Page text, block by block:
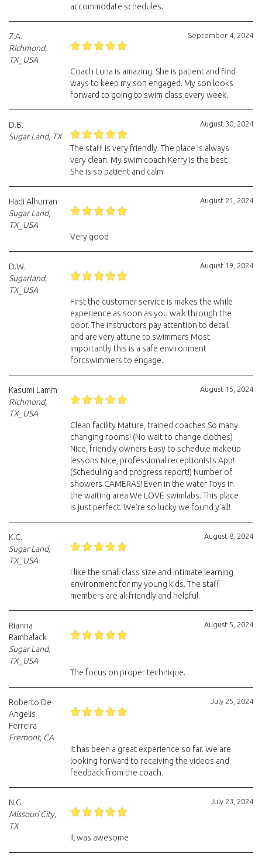
accommodate schedules.
September 4, 2024
Z.A.
Richmond,
TX_USA
Coach Luna is amazing. She is patient and find
ways to keep my son engaged. My son looks
forward to going to swim class every week.
August 30, 2024
D.B.
Sugar Land, TX
The staff is very friendly. The place is always
very clean. My swim coach Kerry is the best.
She is so patient and calm
August 21, 2024
Hadi Alhurran
Sugar Land,
TX_USA
Very good
August 19, 2024
D.W.
Sugarland,
TX_USA
First the customer service is makes the while
experience as soon as you walk through the
door. The instructors pay attention to detail
and are very attune to swimmers Most
importantly this is a safe environment
forcswimmers to engage.
August 15, 2024
Kasumi Lamm
Richmond,
TX_USA
Clean facility Mature, trained coaches So many
changing rooms! (No wait to change clothes)
Nice, friendly owners Easy to schedule makeup
lessons Nice, professional receptionists App!
(Scheduling and progress report!) Number of
showers CAMERAS! Even in the water Toys in
the waiting area We LOVE swimlabs. This place
is just perfect. We’re so lucky we found y’all!
August 8, 2024
K.C.
Sugar Land,
TX_USA
I like the small class size and intimate learning
environment for my young kids. The staff
members are all friendly and helpful.
August 5, 2024
Rianna
Rambalack
Sugar Land,
TX_USA
The focus on proper technique.
July 25, 2024
Roberto De
Angelis
Ferreira
Fremont, CA
It has been a great experience so far. We are
looking forward to receiving the videos and
feedback from the coach.
July 23, 2024
N.G.
Missouri City,
TX
It was awesome